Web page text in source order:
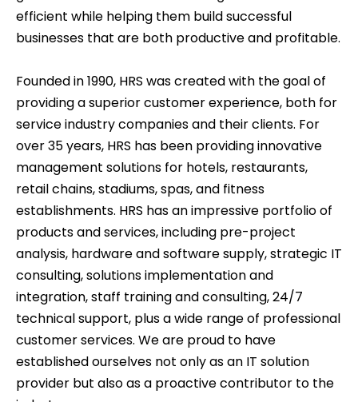
efficient while helping them build successful
businesses that are both productive and profitable.
Founded in 1990, HRS was created with the goal of
providing a superior customer experience, both for
service industry companies and their clients. For
over35years, HRS has been providing innovative
management solutions for hotels, restaurants,
retail chains, stadiums, spas, and fitness
establishments. HRS has an impressive portfolio of
products and services, including pre-project
analysis, hardware and software supply, strategic IT
consulting, solutions implementation and
integration, staff training and consulting, 24/7
technical support, plus a wide range of professional
customer services. We are proud to have
established ourselves not only as an IT solution
provider but also as a proactive contributor to the